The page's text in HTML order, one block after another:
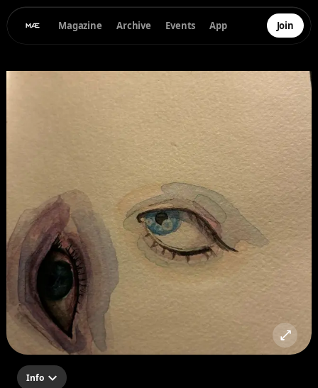
Magazine Archive Events App Join
Info